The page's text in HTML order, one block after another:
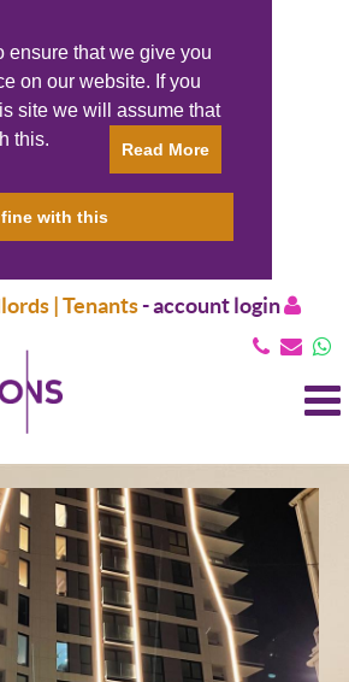
ensure that we give you
on our website. If you
site we will assume that
this.
Read More
fine with this
| Tenants-account login